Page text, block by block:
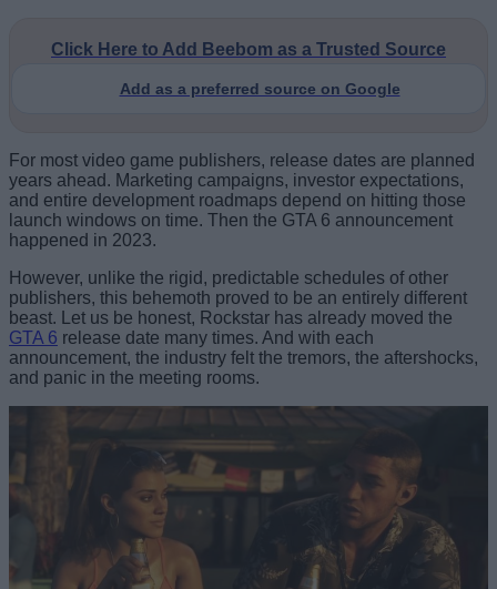
Click Here to Add Beebom as a Trusted Source
Add as a preferred source on Google
For most video game publishers, release dates are planned
years ahead. Marketing campaigns, investor expectations,
and entire development roadmaps depend on hitting those
launch windows on time. Then the GTA 6 announcement
happened in 2023.
However, unlike the rigid, predictable schedules of other
publishers, this behemoth proved to be an entirely different
beast. Let us be honest, Rockstar has already moved the
GTA 6 release date many times. And with each
announcement, the industry felt the tremors, the aftershocks,
and panic in the meeting rooms.